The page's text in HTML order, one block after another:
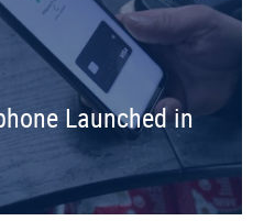
Launched in